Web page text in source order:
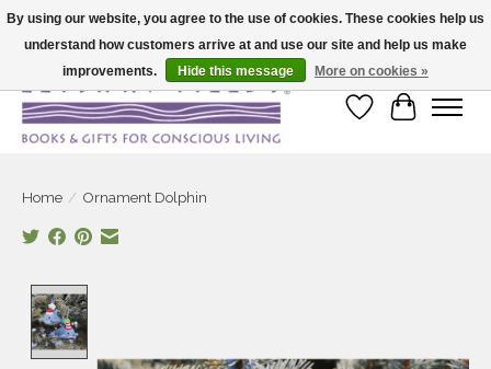
Large selection of products and fast shipping!
Wish List
Cart
Home / Ornament Dolphin
By using our website, you agree to the use of cookies. These cookies help us
understand how customers arrive at and use our site and help us make
improvements.
Hide this message More on cookies »